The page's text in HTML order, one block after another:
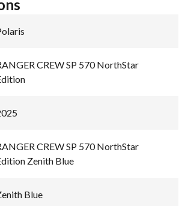
CREW SP 570 NorthStar
CREW SP 570 NorthStar
Zenith Blue
Blue